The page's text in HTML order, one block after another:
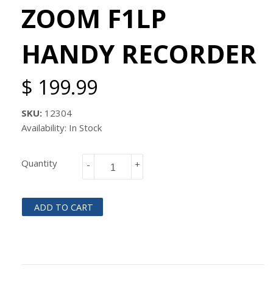
ZOOM F1LP
HANDY RECORDER
$ 199.99
SKU: 12304
Availability: In Stock
Quantity +
-
ADD TO CART